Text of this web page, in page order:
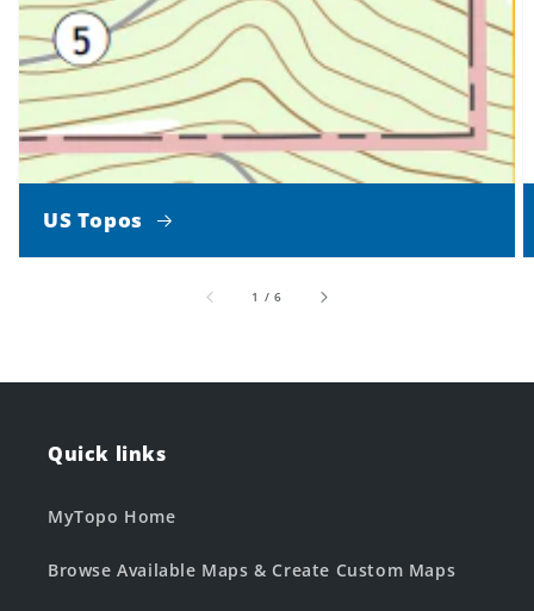
US Topos
1 /of
6
Quick links
MyTopo Home
Browse Available Maps & Create Custom Maps